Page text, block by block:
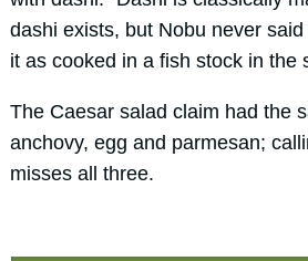
dashi exists, but Nobu never
it as cooked in a fish stock in the
The Caesar salad claim had the
anchovy, egg and parmesan;
misses all three.